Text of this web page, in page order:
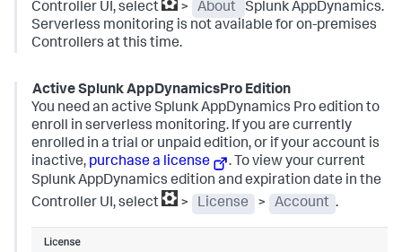
Controller UI, select
> About Splunk AppDynamics.
Serverless monitoring is not available for on-premises
Controllers at this time.
ActiveSplunk AppDynamicsPro Edition
You need an active Splunk AppDynamics Pro edition to
enroll in serverless monitoring. If you are currently
enrolled in a trial or unpaid edition, or if your account is
inactive, purchase a license . To view your current
Splunk AppDynamics edition and expiration date in the
Controller UI, select
> License > Account .